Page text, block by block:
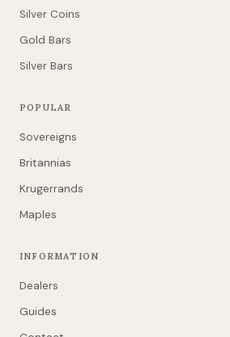
Silver Coins
Gold Bars
Silver Bars
POPULAR
Sovereigns
Britannias
Krugerrands
Maples
INFORMATION
Dealers
Guides